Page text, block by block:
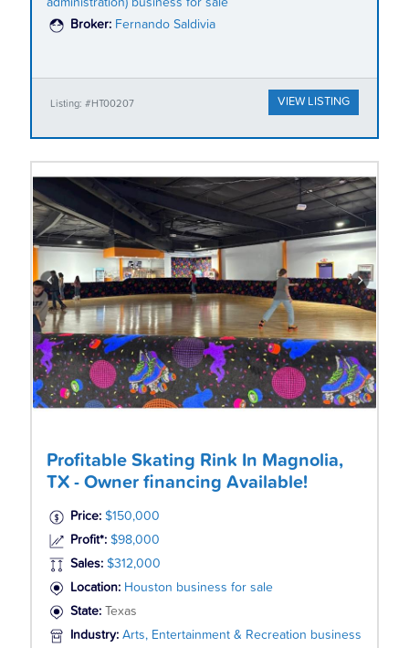
administration) business for sale
Broker: Fernando Saldivia
Listing: #HT00207 VIEW LISTING
Profitable Skating Rink In Magnolia,
TX - Owner financing Available!
Price: $150,000
Profit*: $98,000
Sales: $312,000
Location: Houston business for sale
State:
Texas
Industry: Arts, Entertainment & Recreation business